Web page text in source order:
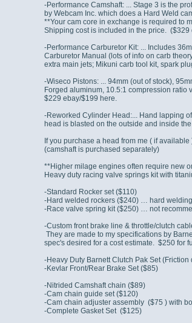
-Performance Camshaft: ... Stage 3 is the
by Webcam Inc. which does a Hard Weld
**Your cam core in exchange is required to
Shipping cost is included in the price. ($329
-Performance Carburetor Kit: ... Includes
Carburetor Manual (lots of info on carb
extra main jets; Mikuni carb tool kit, spark
-Wiseco Pistons: ... 94mm (out of stock),
Forged aluminum, 10.5:1 compression ratio
$229 ebay/$199 here.
-Reworked Cylinder Head:... Hand lapping
head is blasted on the outside and inside
If you purchase a head from me ( if
(camshaft is purchased separately)
**Higher milage engines often require new
Heavy duty racing valve springs kit with
-Standard Rocker set ($110)
-Hard welded rockers ($240) … hard
-Race valve spring kit ($250) … not
-Custom front brake line & throttle/clutch
They are made to my specifications by
spec's desired for a cost estimate. $250 for
-Heavy Duty Barnett Clutch Pak Set
-Kevlar Front/Rear Brake Set ($85)
-Nitrided Camshaft chain ($89)
-Cam chain guide set ($120)
-Cam chain adjuster assembly ($75 ) with
-Complete Gasket Set ($125)